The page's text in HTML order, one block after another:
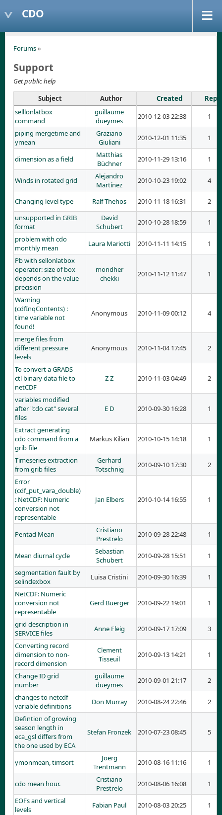
CDO
Forums»
Support
Get public help
Subject
Author Created
selllonlatbox
command
guillaume
dueymes
2010-12-03 22:38
1
piping mergetime and
ymean
Graziano
Giuliani
2010-12-01 11:35 1
dimension as a field
Matthias
Büchner
2010-11-29 13:16 1
Winds in rotated grid
Alejandro
Martínez
2010-10-23 19:02 4
Changing level type Ralf Thehos 2010-11-18 16:31
2
unsupported in GRIB
format
David
Schubert
2010-10-28 18:59
1
problem with cdo
monthly mean
Laura Mariotti 2010-11-11 14:15
1
Pb with sellonlatbox
operator: size of box
depends on the value
precision
mondher
chekki
2010-11-12 11:47 1
Warning
(cdfInqContents) :
time variable not
found!
Anonymous 2010-11-09 00:12 4
merge files from
different pressure
levels
Anonymous 2010-11-04 17:45 2
To convert a GRADS
ctl binary data file to
netCDF
Z Z 2010-11-03 04:49 2
variables modified
after "cdo cat" several
files
E D 2010-09-30 16:28 1
Extract generating
cdo command from a
grib file
Markus Kilian 2010-10-15 14:18 1
Timeseries extraction
from grib files
Gerhard
Totschnig
2010-09-10 17:30
2
Error
(cdf_put_vara_double)
: NetCDF: Numeric
conversion not
representable
Jan Elbers 2010-10-14 16:55 1
Pentad Mean
Cristiano
Prestrelo
2010-09-28 22:48 1
Mean diurnal cycle
Sebastian
Schubert
2010-09-28 15:51
1
segmentation fault by
selindexbox
Luisa Cristini 2010-09-30 16:39
1
NetCDF: Numeric
conversion not
representable
Gerd Buerger 2010-09-22 19:01 1
grid description in
SERVICE files
Anne Fleig 2010-09-17 17:09
3
Converting record
dimension to non-
record dimension
Clement
Tisseuil
2010-09-13 14:21 1
Change ID grid
number
guillaume
dueymes
2010-09-01 21:17
2
changes to netcdf
variable definitions
Don Murray 2010-08-24 22:46
2
Defintion of growing
season length in
eca_gsl differs from
the one used by ECA
Stefan Fronzek 2010-07-23 08:45 5
ymonmean, timsort
Joerg
Trentmann
2010-08-16 11:16 1
cdo mean hour.
Cristiano
Prestrelo
2010-08-06 16:08
1
EOFs and vertical
levels
Fabian Paul 2010-08-03 20:25
1